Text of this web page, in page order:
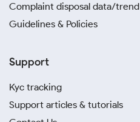
Complaint disposal data/trend
Guidelines & Policies
Support
Kyc tracking
Support articles & tutorials